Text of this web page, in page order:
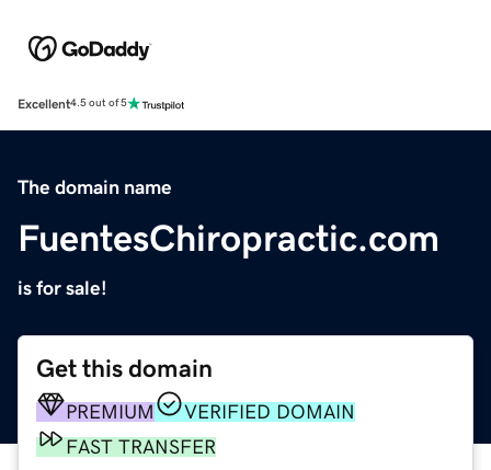
Excellent4.5 out of 5
The domain name
FuentesChiropractic.com
is for sale!
Get this domain
PREMIUM
VERIFIED DOMAIN
FAST TRANSFER